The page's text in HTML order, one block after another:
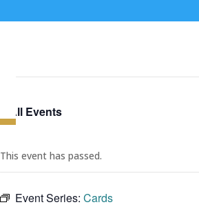
« All Events
This event has passed.
Event Series: Cards